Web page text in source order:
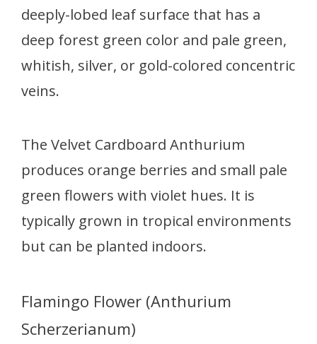
deeply-lobed leaf surface that has a
deep forest green color and pale green,
whitish, silver, or gold-colored concentric
veins.
The Velvet Cardboard Anthurium
produces orange berries and small pale
green flowers with violet hues. It is
typically grown in tropical environments
but can be planted indoors.
Flamingo Flower (Anthurium
Scherzerianum)